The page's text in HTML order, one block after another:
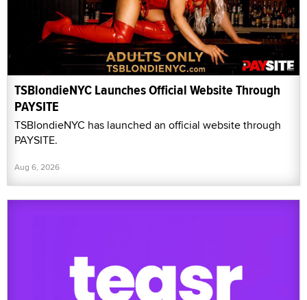
TSBlondieNYC Launches Official Website Through
PAYSITE
TSBlondieNYC has launched an official website through
PAYSITE.
Aug 6, 2026